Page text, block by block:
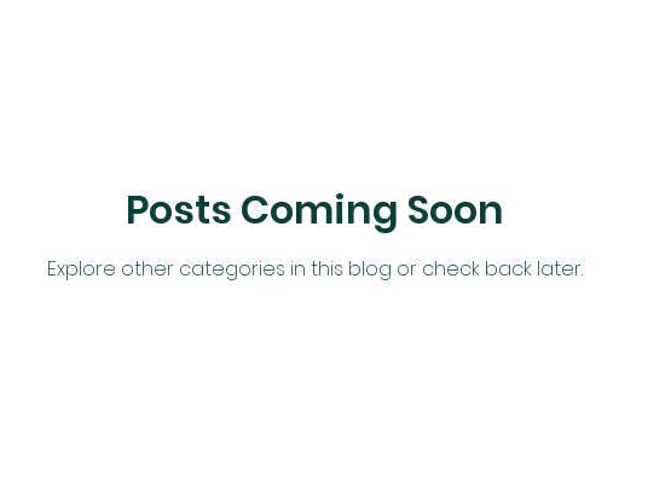
Posts Coming Soon
Explore other categories in this blog or check back later.